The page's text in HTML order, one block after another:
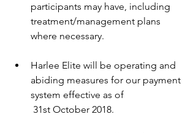
participants may have, including
treatment/management plans
where necessary.
Harlee Elite will be operating and
abiding measures for our payment
system effective as of
31st October 2018.